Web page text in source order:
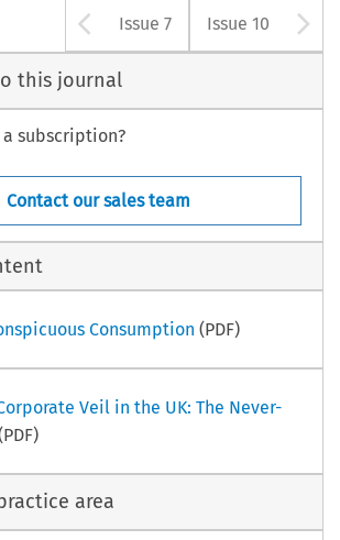
Arrow button
Issue 7 Issue 10
this journal
subscription?
Contact our sales team
Consumption (PDF)
Veil in the UK: The Never-
area